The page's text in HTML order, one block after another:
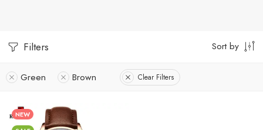
Filters Sort by
Green Brown Clear Filters
NEW